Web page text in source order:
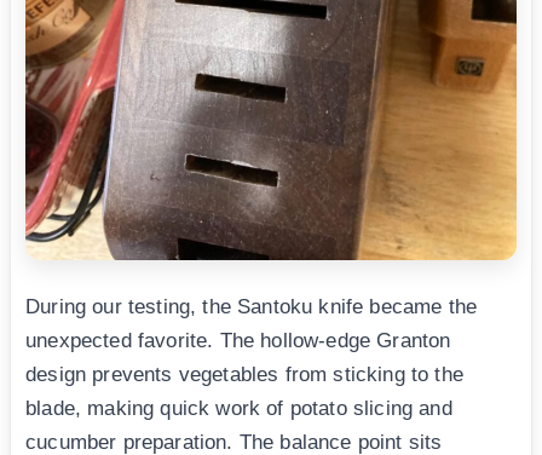
During our testing, the Santoku knife became the
unexpected favorite. The hollow-edge Granton
design prevents vegetables from sticking to the
blade, making quick work of potato slicing and
cucumber preparation. The balance point sits